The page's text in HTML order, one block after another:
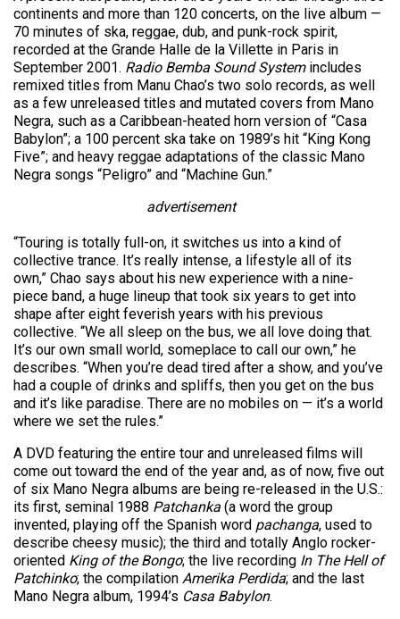
continents and more than 120 concerts, on the live album —
70 minutes of ska, reggae, dub, and punk-rock spirit,
recorded at the Grande Halle de la Villette in Paris in
September 2001. Radio Bemba Sound Systemincludes
remixed titles from Manu Chao’s two solo records, as well
as a few unreleased titles and mutated covers from Mano
Negra, such as a Caribbean-heated horn version of “Casa
Babylon”; a 100 percent ska take on 1989’s hit “King Kong
Five”; and heavy reggae adaptations of the classic Mano
Negra songs “Peligro” and “Machine Gun.”
advertisement
“Touring is totally full-on, it switches us into a kind of
collective trance. It’s really intense, a lifestyle all of its
own,” Chao says about his new experience with a nine-
piece band, a huge lineup that took six years to get into
shape after eight feverish years with his previous
collective. “We all sleep on the bus, we all love doing that.
It’s our own small world, someplace to call our own,” he
describes. “When you’re dead tired after a show, and you’ve
had a couple of drinks and spliffs, then you get on the bus
and it’s like paradise. There are no mobiles on — it’s a world
where we set the rules.”
A DVD featuring the entire tour and unreleased films will
come out toward the end of the year and, as of now, five out
of six Mano Negra albums are being re-released in the U.S.:
its first, seminal 1988 Patchanka (a word the group
invented, playing off the Spanish word pachanga, used to
describe cheesy music); the third and totally Anglo rocker-
oriented King of the Bongo; the live recording In The Hell of
Patchinko; the compilation Amerika Perdida; and the last
Mano Negra album, 1994’s Casa Babylon.